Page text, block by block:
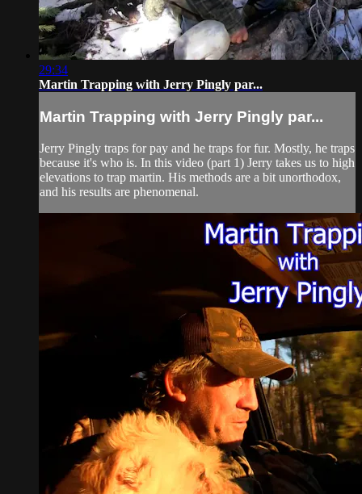
29:34
Martin Trapping with Jerry Pingly par...
Martin Trapping with Jerry Pingly par...
Jerry Pingly traps for pay and he traps for fur. Mostly, he traps
because it's who is. In this video (part 1) Jerry takes us to high
elevations to trap martin. His methods are a bit unorthodox,
and his results are phenomenal.